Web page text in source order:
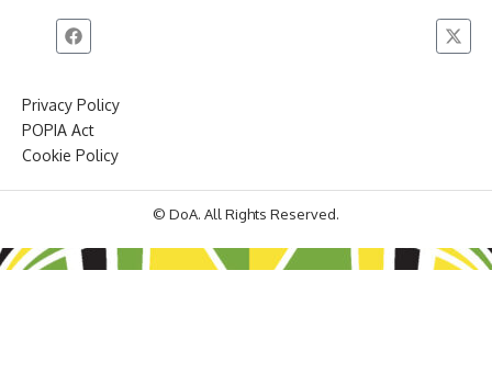
Privacy Policy
POPIA Act
Cookie Policy
© DoA. All Rights Reserved.